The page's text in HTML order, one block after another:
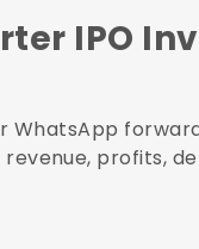
IPO
WhatsApp
profits,